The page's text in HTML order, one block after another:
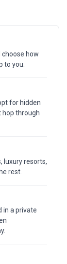
how
to you.
for hidden
hop through
luxury resorts,
rest.
in a private